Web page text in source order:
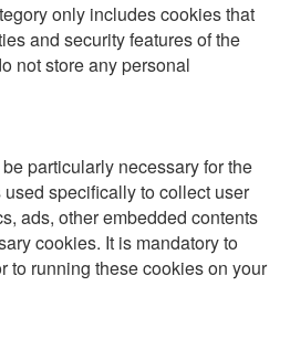
only includes cookies that
and security features of the
not store any personal
particularly necessary for the
specifically to collect user
ads, other embedded contents
cookies. It is mandatory to
to running these cookies on your